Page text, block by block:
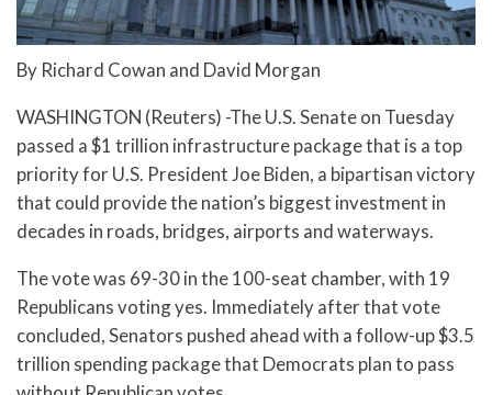
By Richard Cowan and David Morgan
WASHINGTON (Reuters) -The U.S. Senate on Tuesday
passed a $1 trillion infrastructure package that is a top
priority for U.S. President Joe Biden, a bipartisan victory
that could provide the nation’s biggest investment in
decades in roads, bridges, airports and waterways.
The vote was 69-30 in the 100-seat chamber, with 19
Republicans voting yes. Immediately after that vote
concluded, Senators pushed ahead with a follow-up $3.5
trillion spending package that Democrats plan to pass